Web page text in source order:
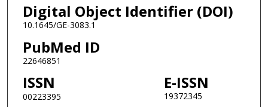
Digital Object Identifier (DOI)
10.1645/GE-3083.1
PubMed ID
22646851
ISSN
00223395
E-ISSN
19372345